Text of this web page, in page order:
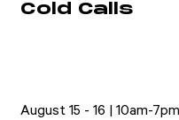
Cold Calls
August 15 - 16 | 10am-7pm